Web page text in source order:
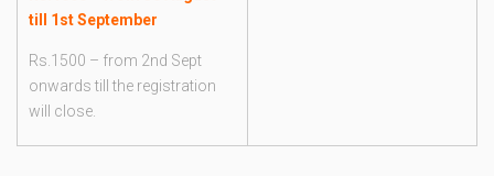
till 1st September
Rs.1500 – from 2nd Sept
onwards till the registration
will close.